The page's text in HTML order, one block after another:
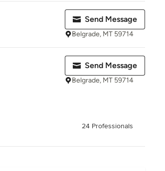
Send Message
Belgrade, MT 59714
Send Message
Belgrade, MT 59714
24 Professionals